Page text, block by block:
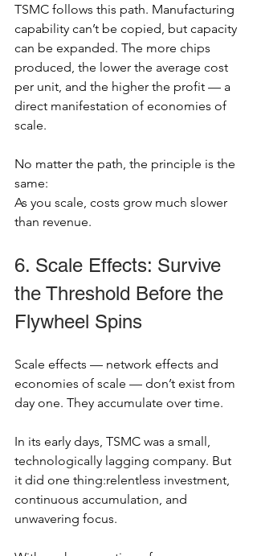
TSMC follows this path. Manufacturing
capability can’t be copied, but capacity
can be expanded. The more chips
produced, the lower the average cost
per unit, and the higher the profit — a
direct manifestation of economies of
scale.
No matter the path, the principle is the
same:
As you scale, costs grow much slower
than revenue.
6. Scale Effects: Survive
the Threshold Before the
Flywheel Spins
Scale effects — network effects and
economies of scale — don’t exist from
day one. They accumulate over time.
In its early days, TSMC was a small,
technologically lagging company. But
it did one thing:relentless investment,
continuous accumulation, and
unwavering focus.